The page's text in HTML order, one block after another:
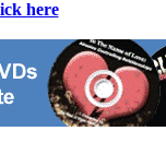
here